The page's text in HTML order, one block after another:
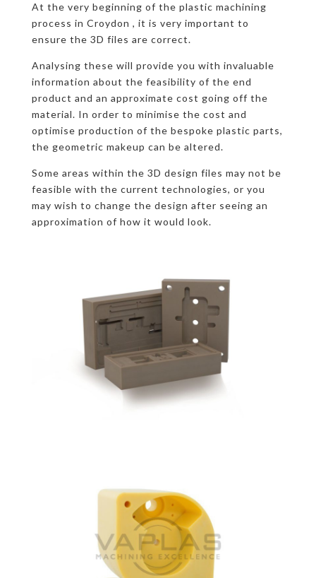
At the very beginning of the plastic machining
process in Croydon , it is very important to
ensure the 3D files are correct.
Analysing these will provide you with invaluable
information about the feasibility of the end
product and an approximate cost going off the
material. In order to minimise the cost and
optimise production of the bespoke plastic parts,
the geometric makeup can be altered.
Some areas within the 3D design files may not be
feasible with the current technologies, or you
may wish to change the design after seeing an
approximation of how it would look.